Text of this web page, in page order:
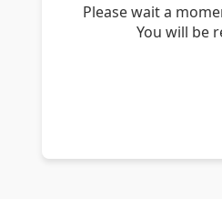
Please wait a
You will be